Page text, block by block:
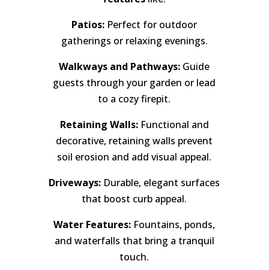
Patios: Perfect for outdoor
gatherings or relaxing evenings.
Walkways and Pathways: Guide
guests through your garden or lead
to a cozy firepit.
Retaining Walls:Functional and
decorative, retaining walls prevent
soil erosion and add visual appeal.
Driveways: Durable, elegant surfaces
that boost curb appeal.
Water Features: Fountains, ponds,
and waterfalls that bring a tranquil
touch.